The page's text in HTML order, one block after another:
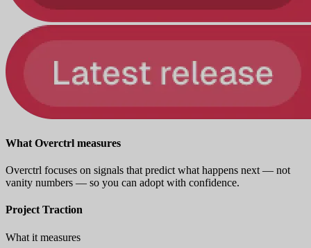
What Overctrl measures
Overctrl focuses on signals that predict what happens next — not
vanity numbers — so you can adopt with confidence.
Project Traction
What it measures